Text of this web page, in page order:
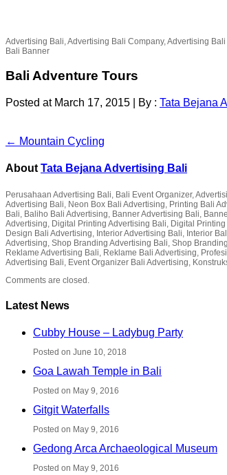
Advertising Bali, Advertising Bali Company, Advertising
Bali Banner
Bali Adventure Tours
Posted at March 17, 2015 By : Tata Bejana
← Mountain Cycling
AboutTata Bejana Advertising Bali
Perusahaan Advertising Bali, Bali Event Organizer,
Advertising Bali, Neon Box Bali Advertising, Printing Bali
Bali, Baliho Bali Advertising, Banner Advertising Bali,
Advertising, Digital Printing Advertising Bali, Digital
Design Bali Advertising, Interior Advertising Bali, Interior
Advertising, Shop Branding Advertising Bali, Shop
Reklame Advertising Bali, Reklame Bali Advertising,
Advertising Bali, Event Organizer Bali Advertising,
Comments are closed.
Latest News
Cubby House – Ladybug Party
Posted on June 10, 2018
Goa Lawah Temple in Bali
Posted on May 9, 2016
Gitgit Waterfalls
Posted on May 9, 2016
Gedong Arca Archaeological Museum
Posted on May 9, 2016